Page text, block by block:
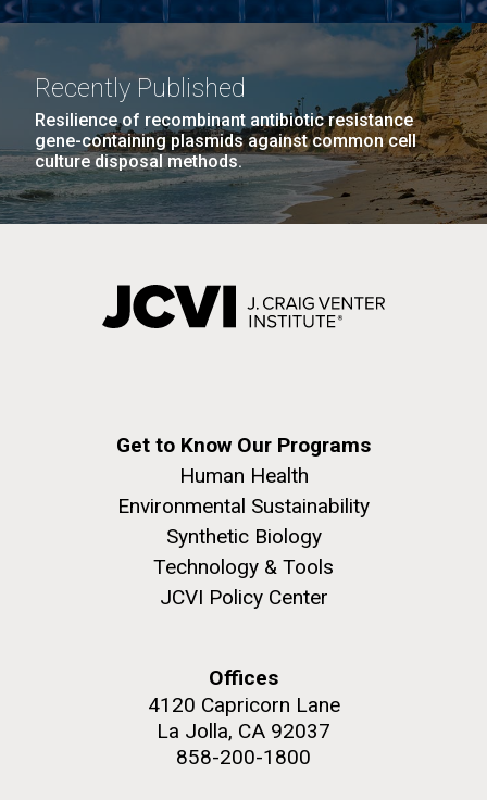
Recently Published
Resilience of recombinant antibiotic resistance
gene-containing plasmids against common cell
culture disposal methods.
Get to Know Our Programs
Human Health
Environmental Sustainability
Synthetic Biology
Technology & Tools
JCVI Policy Center
Offices
4120 Capricorn Lane
La Jolla, CA 92037
858-200-1800